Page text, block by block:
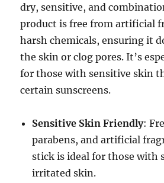
dry, sensitive, and
product is free from artificial
harsh chemicals, ensuring it
the skin or clog pores. It’s
for those with sensitive skin
certain sunscreens.
Sensitive Skin Friendly:
parabens, and artificial
stick is ideal for those with
irritated skin.